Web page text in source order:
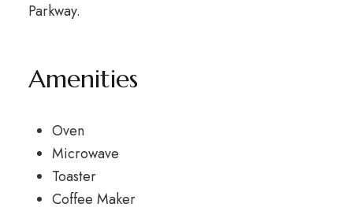
Parkway.
Amenities
Oven
Microwave
Toaster
Coffee Maker